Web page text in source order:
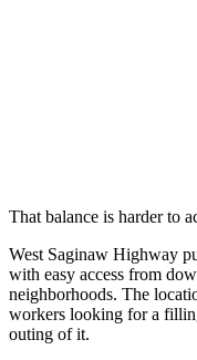
That balance is harder to
West Saginaw Highway
with easy access from
neighborhoods. The
workers looking for a
outing of it.